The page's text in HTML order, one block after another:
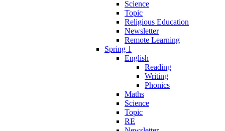
Science
Topic
Religious Education
Newsletter
Remote Learning
Spring 1
English
Reading
Writing
Phonics
Maths
Science
Topic
RE